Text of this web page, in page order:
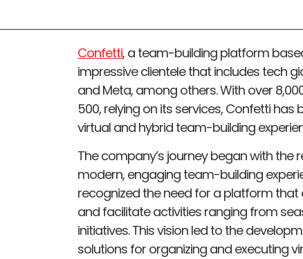
Confetti, a team-building platform
impressive clientele that includes tech
and Meta, among others. With over
500, relying on its services, Confetti
virtual and hybrid team-building
The company’s journey began with
modern, engaging team-building
recognized the need for a platform
and facilitate activities ranging from
initiatives. This vision led to the
solutions for organizing and executing